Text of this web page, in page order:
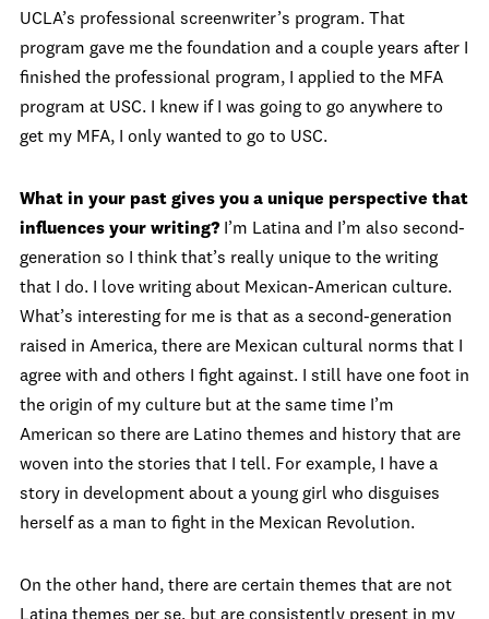
UCLA’s professional screenwriter’s program. That
program gave me the foundation and a couple years after I
finished the professional program, I applied to the MFA
program at USC. I knew if I was going to go anywhere to
get my MFA, I only wanted to go to USC.
What in your past gives you a unique perspective that
influences your writing? I’m Latina and I’m also second-
generation so I think that’s really unique to the writing
that I do. I love writing about Mexican-American culture.
What’s interesting for me is that as a second-generation
raised in America, there are Mexican cultural norms that I
agree with and others I fight against. I still have one foot in
the origin of my culture but at the same time I’m
American so there are Latino themes and history that are
woven into the stories that I tell. For example, I have a
story in development about a young girl who disguises
herself as a man to fight in the Mexican Revolution.
On the other hand, there are certain themes that are not